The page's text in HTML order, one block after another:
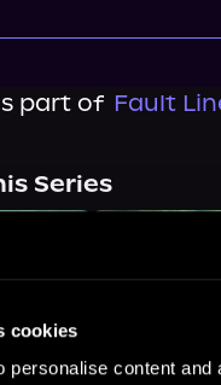
cookies
personalise content and
part of Fault
Series